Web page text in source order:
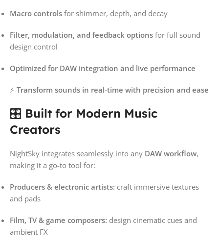
Macro controls for shimmer, depth, and decay
Filter, modulation, and feedback options for full sound
design control
Optimized for DAW integration and live performance
⚡ Transform sounds in real-time with precision and ease
🎛️ Built for Modern Music
Creators
NightSky integrates seamlessly into any DAW workflow,
making it a go-to tool for:
Producers & electronic artists: craft immersive textures
and pads
Film, TV & game composers: design cinematic cues and
ambient FX